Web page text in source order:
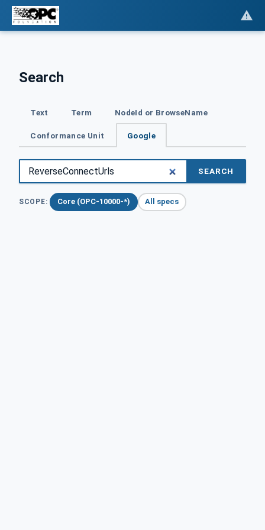
Search
Text Term NodeId or BrowseName
Conformance Unit Google
SEARCH
SCOPE: Core (OPC-10000-*) All specs